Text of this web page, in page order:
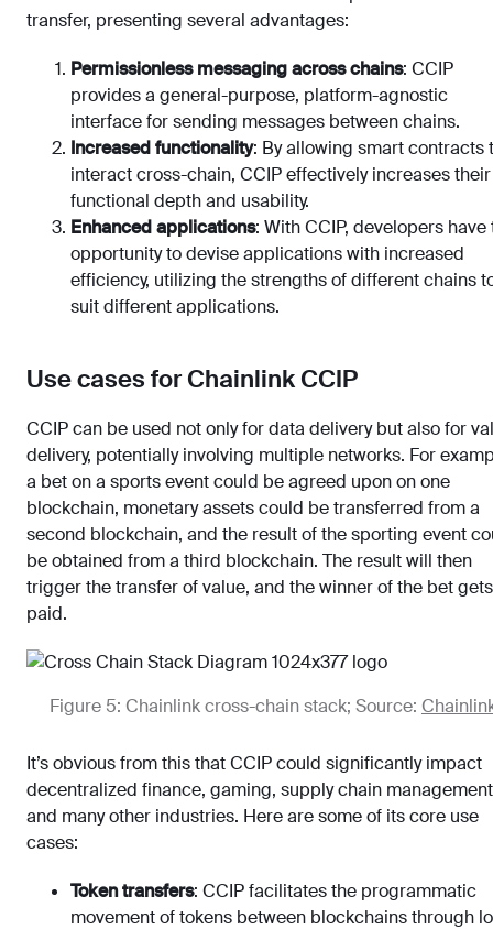
transfer, presenting several advantages:
Permissionless messaging across chains: CCIP
provides a general-purpose, platform-agnostic
interface for sending messages between chains.
Increased functionality: By allowing smart contracts
interact cross-chain, CCIP effectively increases their
functional depth and usability.
Enhanced applications: With CCIP, developers have
opportunity to devise applications with increased
efficiency, utilizing the strengths of different chains
suit different applications.
Use cases for Chainlink CCIP
CCIP can be used not only for data delivery but also for
delivery, potentially involving multiple networks. For
a bet on a sports event could be agreed upon on one
blockchain, monetary assets could be transferred from a
second blockchain, and the result of the sporting event
be obtained from a third blockchain. The result will then
trigger the transfer of value, and the winner of the bet gets
paid.
Figure 5: Chainlink cross-chain stack; Source:
It’s obvious from this that CCIP could significantly impact
decentralized finance, gaming, supply chain
and many other industries. Here are some of its core use
cases:
Token transfers: CCIP facilitates the programmatic
movement of tokens between blockchains through